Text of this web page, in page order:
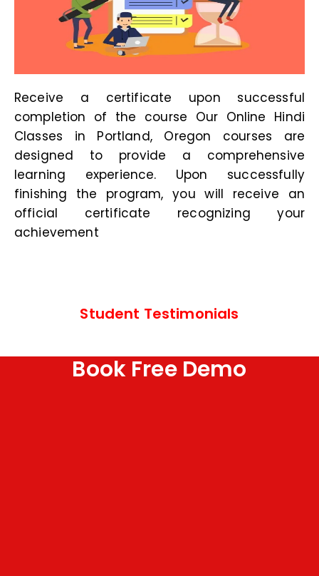
Receive a certificate upon successful
completion of the course Our Online Hindi
Classes in Portland, Oregon courses are
designed to provide a comprehensive
learning experience. Upon successfully
finishing the program, you will receive an
official certificate recognizing your
achievement
Student Testimonials
Book Free Demo